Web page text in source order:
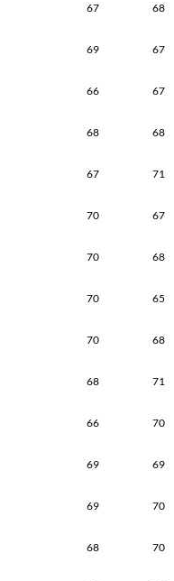
67 68
69 67
66 67
68 68
67 71
70 67
70 68
70 65
70 68
68 71
66 70
69 69
69 70
68 70